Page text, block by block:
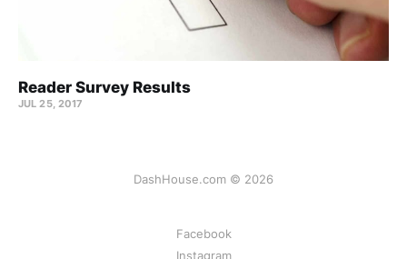
Reader Survey Results
JUL 25, 2017
DashHouse.com © 2026
Facebook
Instagram